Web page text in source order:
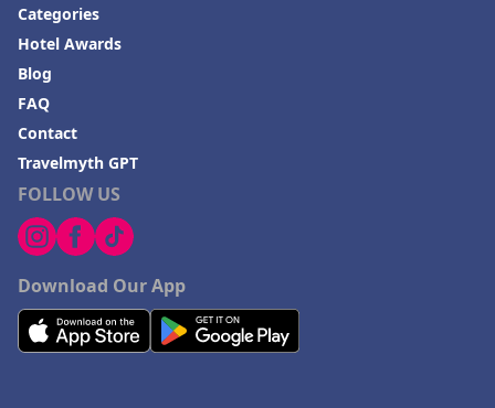
Hotels in Mendocino
Hotels in Coeur d'Alene
Hotels in Seaside Heights
Hotels in Springfield
Hotels in Birmingham
Hotels in Fayetteville
Hotels in Billings
Hotels in Iceland
Hotels in Charlottesville
Hotels in Dana Point
FOLLOW US
Download Our App
Categories
Hotel Awards
Blog
FAQ
Contact
Travelmyth GPT